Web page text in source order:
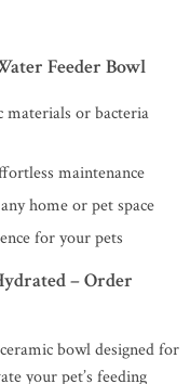
Feeder Bowl
materials or bacteria
maintenance
home or pet space
for your pets
– Order
bowl designed for
your pet’s feeding